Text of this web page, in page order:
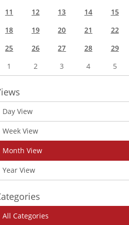
11 12 13 14 15
18
19 20 21 22
25
26 27 28 29
1
2 3 4 5
Day View
Week View
Month View
Year View
All Categories